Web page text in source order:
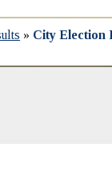
» City Election